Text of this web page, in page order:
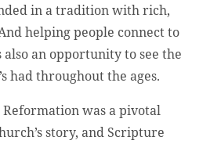
in a tradition with rich,
helping people connect to
an opportunity to see the
had throughout the ages.
Reformation was a pivotal
story, and Scripture